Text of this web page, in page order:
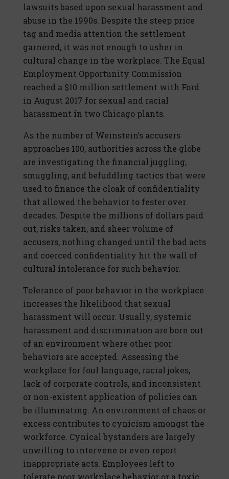
lawsuits based upon sexual harassment and
abuse in the 1990s. Despite the steep price
tag and media attention the settlement
garnered, it was not enough to usher in
cultural change in the workplace. The Equal
Employment Opportunity Commission
reached a $10 million settlement with Ford
in August 2017 for sexual and racial
harassment in two Chicago plants.
As the number of Weinstein’s accusers
approaches 100, authorities across the globe
are investigating the financial juggling,
smuggling, and befuddling tactics that were
used to finance the cloak of confidentiality
that allowed the behavior to fester over
decades. Despite the millions of dollars paid
out, risks taken, and sheer volume of
accusers, nothing changed until the bad acts
and coerced confidentiality hit the wall of
cultural intolerance for such behavior.
Tolerance of poor behavior in the workplace
increases the likelihood that sexual
harassment will occur. Usually, systemic
harassment and discrimination are born out
of an environment where other poor
behaviors are accepted. Assessing the
workplace for foul language, racial jokes,
lack of corporate controls, and inconsistent
or non-existent application of policies can
be illuminating. An environment of chaos or
excess contributes to cynicism amongst the
workforce. Cynical bystanders are largely
unwilling to intervene or even report
inappropriate acts. Employees left to